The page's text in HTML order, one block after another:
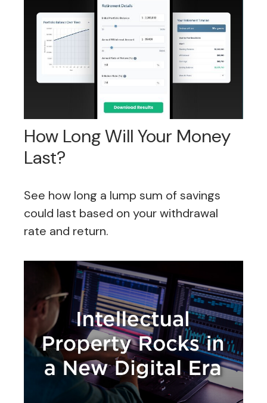
How Long Will Your Money
Last?
See how long a lump sum of savings
could last based on your withdrawal
rate and return.